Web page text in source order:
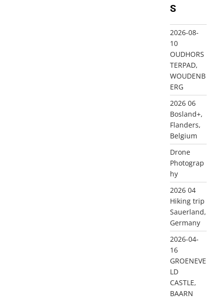
S
2026-08-
10
OUDHORS
TERPAD,
WOUDENB
ERG
2026 06
Bosland+,
Flanders,
Belgium
Drone
Photograp
hy
2026 04
Hiking trip
Sauerland,
Germany
2026-04-
16
GROENEVE
LD
CASTLE,
BAARN